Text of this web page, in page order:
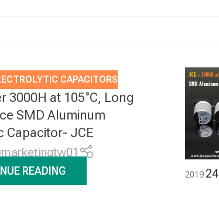
2019 24
CAPACITORS
3000H at 105°C, Long
SMD Aluminum
Capacitor- JCE
marketingtw01
READING